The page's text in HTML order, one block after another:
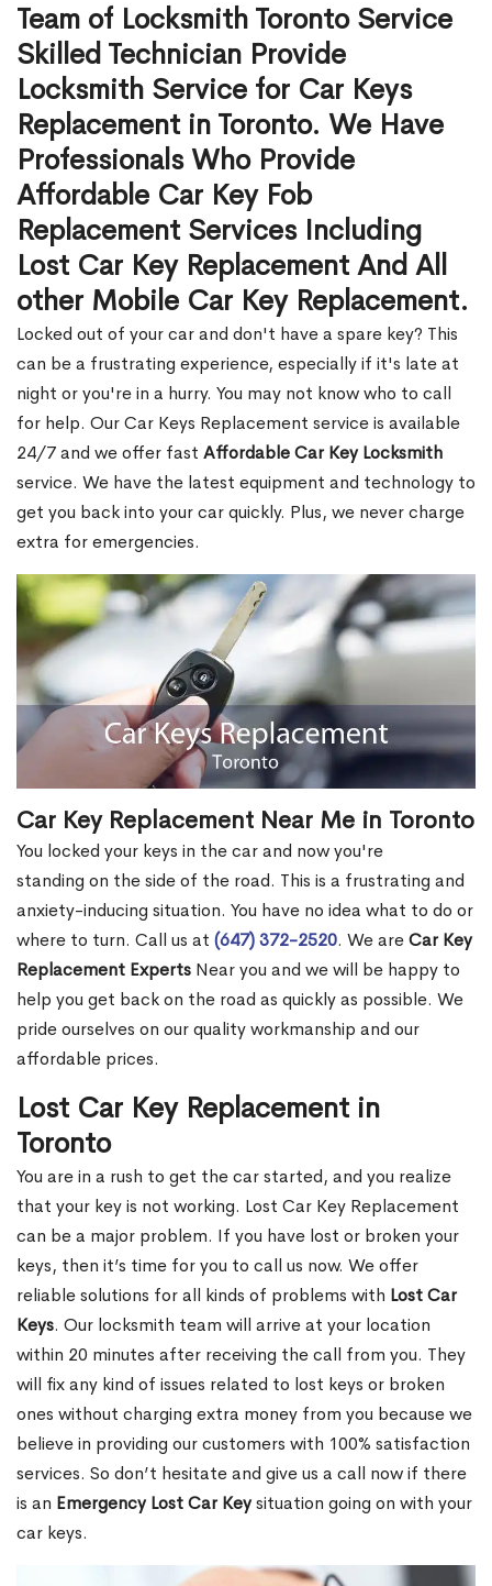
Team of Locksmith Toronto Service
Skilled Technician Provide
Locksmith Service for Car Keys
Replacement in Toronto. We Have
Professionals Who Provide
Affordable Car Key Fob
Replacement Services Including
Lost Car Key Replacement And All
other Mobile Car Key Replacement.
Locked out of your car and don't have a spare key? This
can be a frustrating experience, especially if it's late at
night or you're in a hurry. You may not know who to call
for help. Our Car Keys Replacement service is available
24/7 and we offer fast Affordable Car Key Locksmith
service. We have the latest equipment and technology to
get you back into your car quickly. Plus, we never charge
extra for emergencies.
Car Key Replacement Near Me in Toronto
You locked your keys in the car and now you're
standing on the side of the road. This is a frustrating and
anxiety-inducing situation. You have no idea what to do or
where to turn. Call us at (647) 372-2520. We areCar Key
Replacement Experts Near you and we will be happy to
help you get back on the road as quickly as possible. We
pride ourselves on our quality workmanship and our
affordable prices.
Lost Car Key Replacement in
Toronto
You are in a rush to get the car started, and you realize
that your key is not working. Lost Car Key Replacement
can be a major problem. If you have lost or broken your
keys, then it’s time for you to call us now. We offer
reliable solutions for all kinds of problems with Lost Car
Keys. Our locksmith team will arrive at your location
within 20 minutes after receiving the call from you. They
will fix any kind of issues related to lost keys or broken
ones without charging extra money from you because we
believe in providing our customers with 100% satisfaction
services. So don’t hesitate and give us a call now if there
is an Emergency Lost Car Keysituation going on with your
car keys.